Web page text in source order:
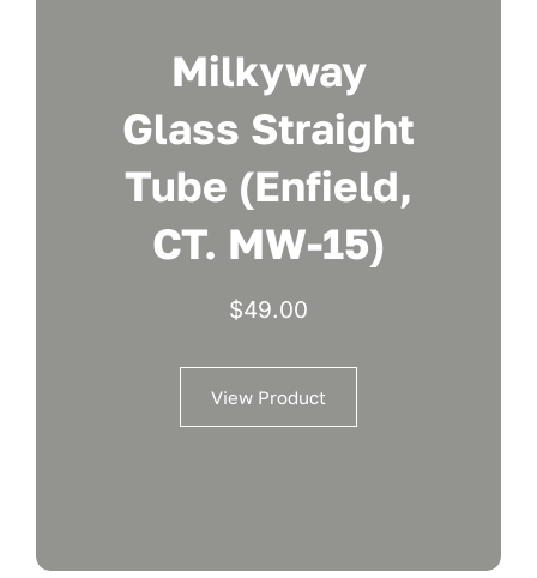
Milkyway
Glass Straight
Tube (Enfield,
CT. MW-15)
$49.00
View Product